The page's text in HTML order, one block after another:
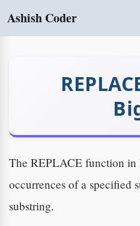
Ashish Coder
The REPLACE function in
occurrences of a specified
substring.